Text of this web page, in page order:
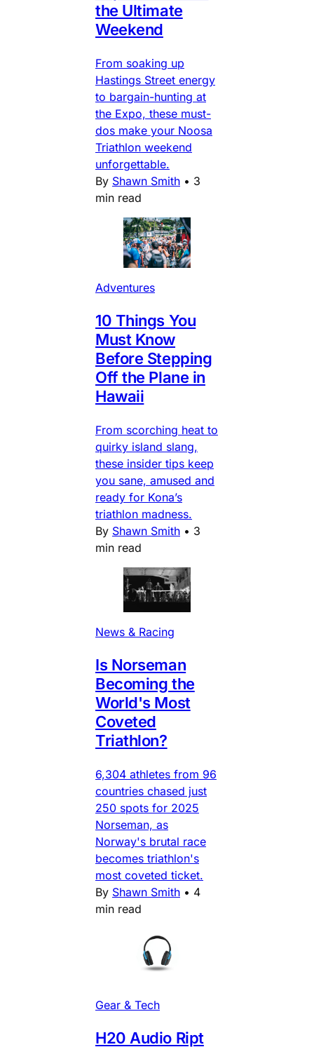
the Ultimate
Weekend
From soaking up
Hastings Street energy
to bargain-hunting at
the Expo, these must-
dos make your Noosa
Triathlon weekend
unforgettable.
By Shawn Smith • 3
min read
Adventures
10 Things You
Must Know
Before Stepping
Off the Plane in
Hawaii
From scorching heat to
quirky island slang,
these insider tips keep
you sane, amused and
ready for Kona’s
triathlon madness.
By Shawn Smith • 3
min read
News & Racing
Is Norseman
Becoming the
World's Most
Coveted
Triathlon?
6,304 athletes from 96
countries chased just
250 spots for 2025
Norseman, as
Norway's brutal race
becomes triathlon's
most coveted ticket.
By Shawn Smith • 4
min read
Gear & Tech
H20 Audio Ript